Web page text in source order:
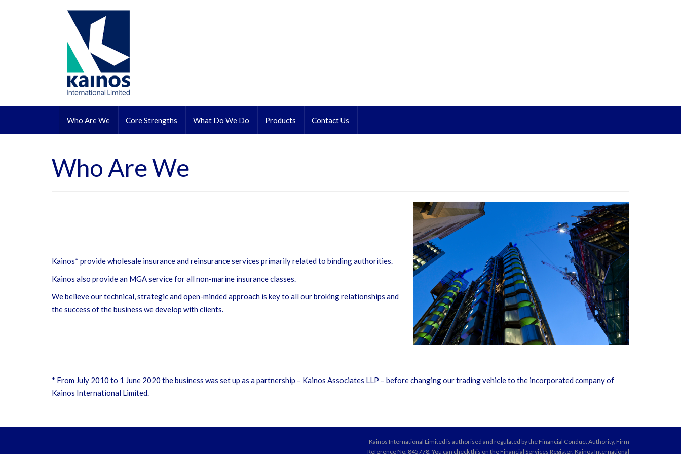
Who Are We Core Strengths What Do We Do Products Contact Us
Who Are We
Kainos* provide wholesale insurance and reinsurance services primarily related to binding authorities.
Kainos also provide an MGA service for all non-marine insurance classes.
We believe our technical, strategic and open-minded approach is key to all our broking relationships and
the success of the business we develop with clients.
* From July 2010 to 1 June 2020 the business was set up as a partnership – Kainos Associates LLP – before changing our trading vehicle to the incorporated company of
Kainos International Limited.
Kainos International Limited is authorised and regulated by the Financial Conduct Authority, Firm
Reference No. 845778. You can check this on the Financial Services Register. Kainos International